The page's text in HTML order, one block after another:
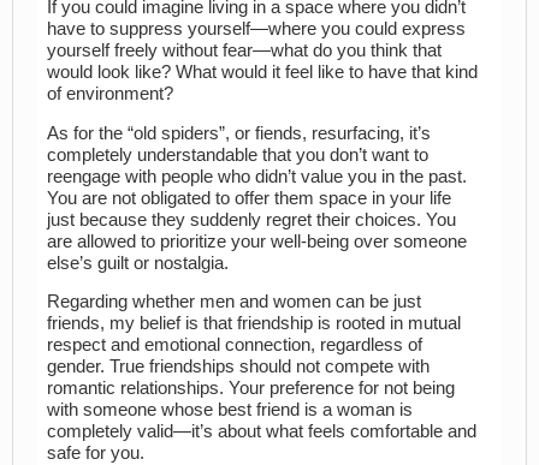
If you could imagine living in a space where you didn’t
have to suppress yourself—where you could express
yourself freely without fear—what do you think that
would look like? What would it feel like to have that kind
of environment?
As for the “old spiders”, or fiends, resurfacing, it’s
completely understandable that you don’t want to
reengage with people who didn’t value you in the past.
You are not obligated to offer them space in your life
just because they suddenly regret their choices. You
are allowed to prioritize your well-being over someone
else’s guilt or nostalgia.
Regarding whether men and women can be just
friends, my belief is that friendship is rooted in mutual
respect and emotional connection, regardless of
gender. True friendships should not compete with
romantic relationships. Your preference for not being
with someone whose best friend is a woman is
completely valid—it’s about what feels comfortable and
safe for you.